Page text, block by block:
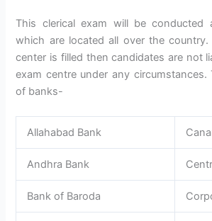
This clerical exam will be conducted
which are located all over the country.
center is filled then candidates are not
exam centre under any circumstances.
of banks-
Allahabad Bank
Andhra Bank
Bank of Baroda